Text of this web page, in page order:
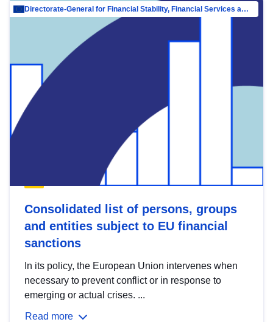
Directorate-General for Financial Stability, Financial Services and Capital Mar…
Consolidated list of persons, groups
and entities subject to EU financial
sanctions
In its policy, the European Union intervenes when
necessary to prevent conflict or in response to
emerging or actual crises. ...
Read more